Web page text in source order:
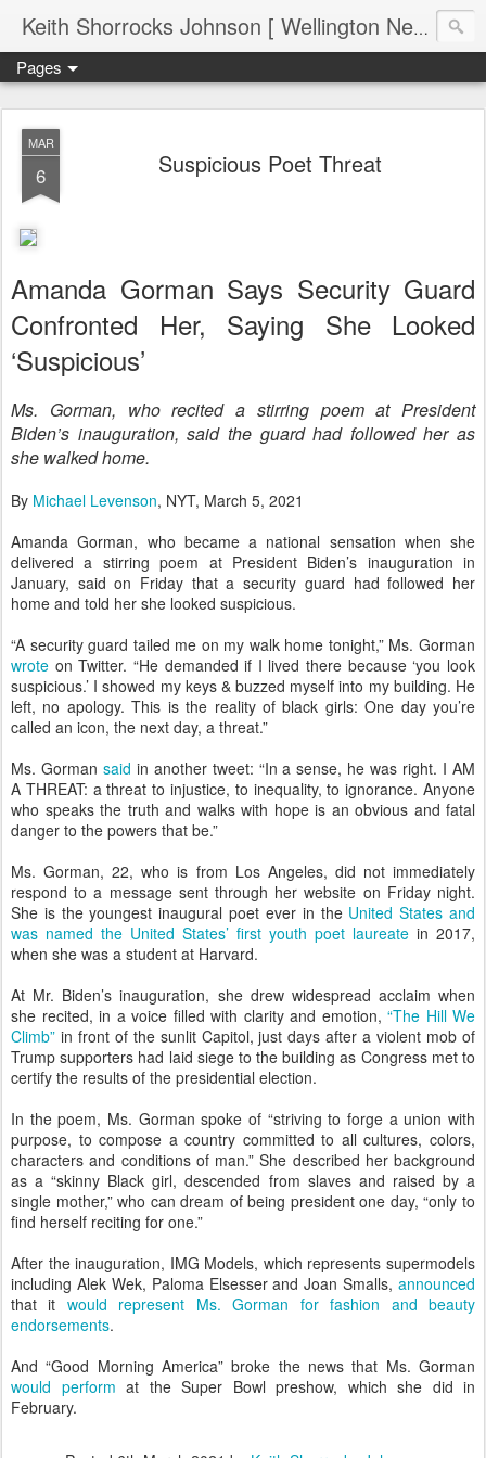
Keith Shorrocks Johnson [ Wellington New Zealand ]
Pages
MAR
6 Suspicious Poet Threat
Amanda Gorman Says Security Guard
Confronted Her, Saying She Looked
‘Suspicious’
Ms. Gorman, who recited a stirring poem at President
Biden’s inauguration, said the guard had followed her as
she walked home.
By Michael Levenson, NYT, March 5, 2021
Amanda Gorman, who became a national sensation when she
delivered a stirring poem at President Biden’s inauguration in
January, said on Friday that a security guard had followed her
home and told her she looked suspicious.
“A security guard tailed me on my walk home tonight,” Ms. Gorman
wrote on Twitter. “He demanded if I lived there because ‘you look
suspicious.’ I showed my keys & buzzed myself into my building. He
left, no apology. This is the reality of black girls: One day you’re
called an icon, the next day, a threat.”
Ms. Gorman said in another tweet: “In a sense, he was right. I AM
A THREAT: a threat to injustice, to inequality, to ignorance. Anyone
who speaks the truth and walks with hope is an obvious and fatal
danger to the powers that be.”
Ms. Gorman, 22, who is from Los Angeles, did not immediately
respond to a message sent through her website on Friday night.
She is the youngest inaugural poet ever in theUnited States and
was named the United States’ first youth poet laureate in 2017,
when she was a student at Harvard.
At Mr. Biden’s inauguration, she drew widespread acclaim when
she recited, in a voice filled with clarity and emotion, “The Hill We
Climb” in front of the sunlit Capitol, just days after a violent mob of
Trump supporters had laid siege to the building as Congress met to
certify the results of the presidential election.
In the poem, Ms. Gorman spoke of “striving to forge a union with
purpose, to compose a country committed to all cultures, colors,
characters and conditions of man.” She described her background
as a “skinny Black girl, descended from slaves and raised by a
single mother,” who can dream of being president one day, “only to
find herself reciting for one.”
After the inauguration, IMG Models, which represents supermodels
including Alek Wek, Paloma Elsesser and Joan Smalls, announced
that it would represent Ms. Gorman for fashion and beauty
endorsements.
And “Good Morning America” broke the news that Ms. Gorman
would perform at the Super Bowl preshow, which she did in
February.